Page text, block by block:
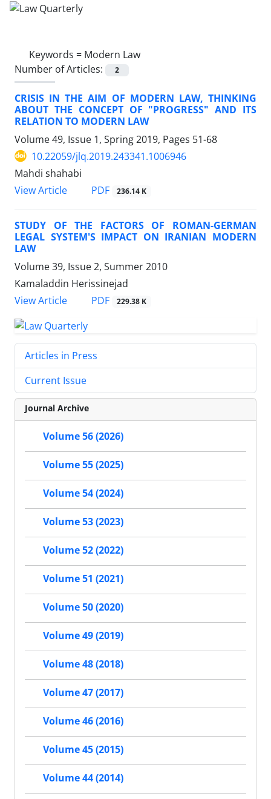
Keywords = Modern Law
Number of Articles:
2
CRISIS IN THE AIM OF MODERN LAW, THINKING
ABOUT THE CONCEPT OF "PROGRESS" AND ITS
RELATION TO MODERN LAW
Volume 49, Issue 1, Spring 2019, Pages 51-68
10.22059/jlq.2019.243341.1006946
Mahdi shahabi
View Article
PDF 236.14 K
STUDY OF THE FACTORS OF ROMAN-GERMAN
LEGAL SYSTEM'S IMPACT ON IRANIAN MODERN
LAW
Volume 39, Issue 2, Summer 2010
Kamaladdin Herissinejad
View Article
PDF 229.38 K
Articles in Press
Current Issue
Journal Archive
Volume 56 (2026)
Volume 55 (2025)
Volume 54 (2024)
Volume 53 (2023)
Volume 52 (2022)
Volume 51 (2021)
Volume 50 (2020)
Volume 49 (2019)
Volume 48 (2018)
Volume 47 (2017)
Volume 46 (2016)
Volume 45 (2015)
Volume 44 (2014)